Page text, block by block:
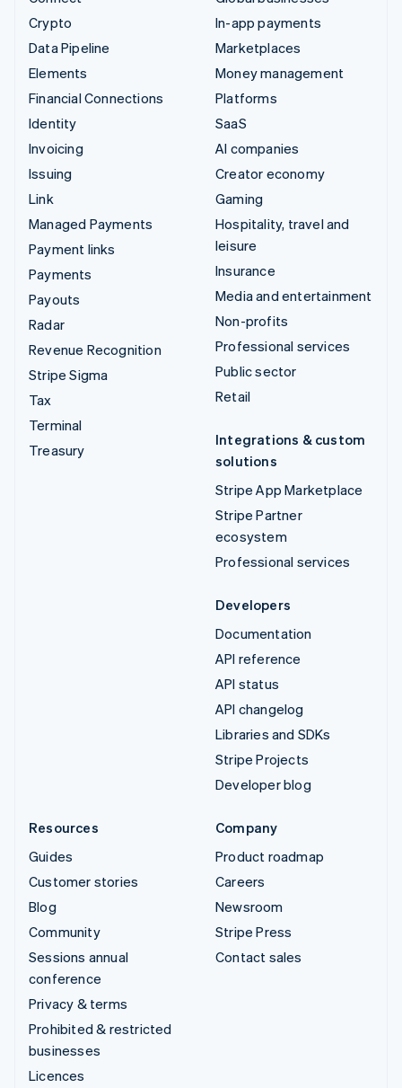
Crypto
Data Pipeline
Elements
Financial Connections
Identity
Invoicing
Issuing
Link
Managed Payments
Payment links
Payments
Payouts
Radar
Revenue Recognition
Stripe Sigma
Tax
Terminal
Treasury
In-app payments
Marketplaces
Money management
Platforms
SaaS
AI companies
Creator economy
Gaming
Hospitality, travel and
leisure
Insurance
Media and entertainment
Non-profits
Professional services
Public sector
Retail
Integrations & custom
solutions
Stripe App Marketplace
Stripe Partner
ecosystem
Professional services
Developers
Documentation
API reference
API status
API changelog
Libraries and SDKs
Stripe Projects
Developer blog
Resources
Guides
Customer stories
Blog
Community
Sessions annual
conference
Privacy & terms
Prohibited & restricted
businesses
Licences
Company
Product roadmap
Careers
Newsroom
Stripe Press
Contact sales